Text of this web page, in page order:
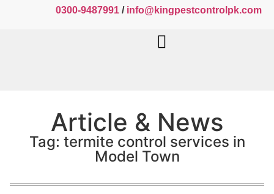
0300-9487991 / info@kingpestcontrolpk.com
Article & News
Tag: termite control services in
Model Town